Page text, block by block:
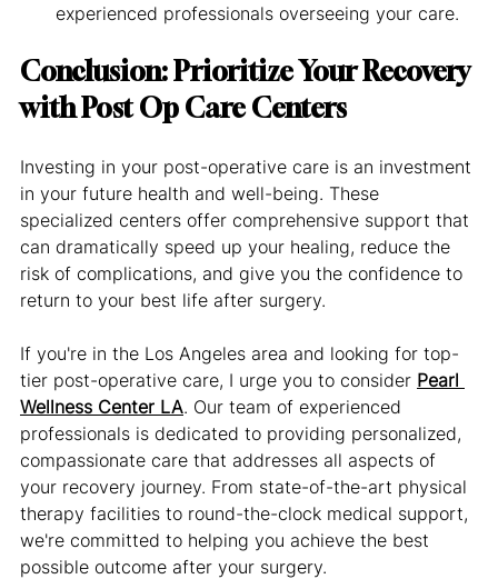
experienced professionals overseeing your care.
Conclusion: Prioritize Your Recovery
with Post Op Care Centers
Investing in your post-operative care is an investment
in your future health and well-being. These
specialized centers offer comprehensive support that
can dramatically speed up your healing, reduce the
risk of complications, and give you the confidence to
return to your best life after surgery.
If you're in the Los Angeles area and looking for top-
tier post-operative care, I urge you to consider Pearl
Wellness Center LA. Our team of experienced
professionals is dedicated to providing personalized,
compassionate care that addresses all aspects of
your recovery journey. From state-of-the-art physical
therapy facilities to round-the-clock medical support,
we're committed to helping you achieve the best
possible outcome after your surgery.